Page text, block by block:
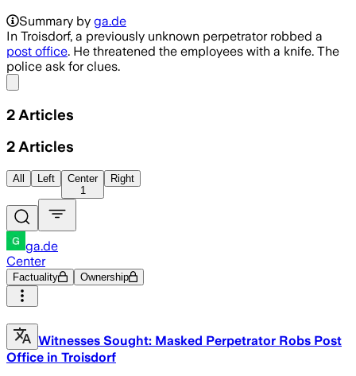
Summary by ga.de
In Troisdorf, a previously unknown perpetrator robbed a
post office. He threatened the employees with a knife. The
police ask for clues.
2 Articles
2 Articles
All Left
Center
1
Right
ga.de
Center
Factuality Ownership
Witnesses Sought: Masked Perpetrator Robs Post
Office in Troisdorf